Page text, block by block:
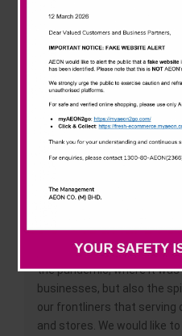
understanding the
philosophy has always
all the challenges and
262 years, AEON still
Malaysia. From a humble
than 150 retail stores all
of AEON Store, AEON Mall,
AEON Wellness. Offering
range from groceries and
Retail Malaysia said, “This
us as we are facing a lot of
the pandemic, where it
businesses, but also the
our frontliners that serving
and stores. We would like